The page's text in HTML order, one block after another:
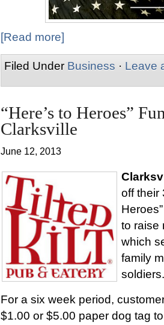
[Read more]
Filed Under Business · Leave
“Here’s to Heroes”
Clarksville
June 12, 2013
off their
to raise
which
family
soldiers.
For a six week period,
$1.00 or $5.00 paper dog tag